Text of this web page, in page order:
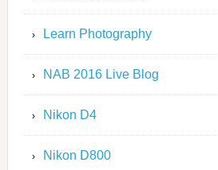
Learn Photography
NAB 2016 Live Blog
Nikon D4
Nikon D800